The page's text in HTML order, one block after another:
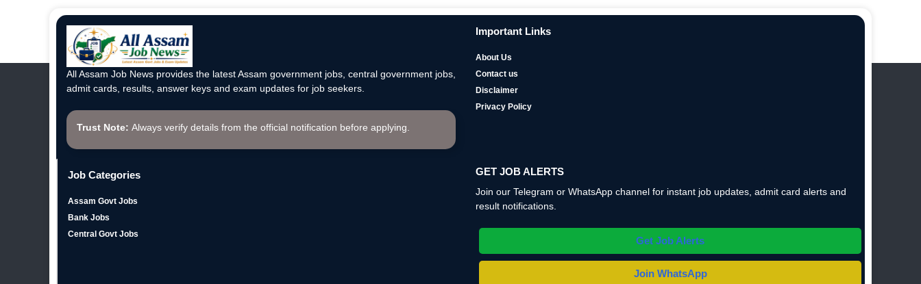
All Assam Job News provides the latest Assam government jobs, central government jobs,
admit cards, results, answer keys and exam updates for job seekers.
Trust Note: Always verify details from the official notification before applying.
Important Links
About Us
Contact us
Disclaimer
Privacy Policy
Job Categories
Assam Govt Jobs
Bank Jobs
Central Govt Jobs
GET JOB ALERTS
Join our Telegram or WhatsApp channel for instant job updates, admit card alerts and
result notifications.
Get Job Alerts
Join WhatsApp